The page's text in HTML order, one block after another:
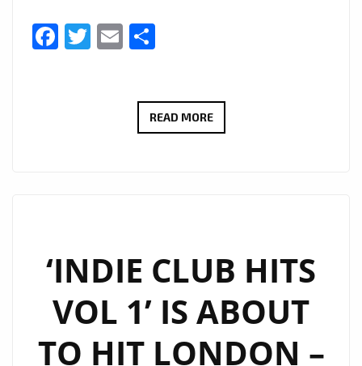
Facebook
Twitter
Email
READ MOREINDIE
AT
P.M
DAILY
‘INDIE CLUB HITS
VOL 1’ IS ABOUT
TO HIT LONDON –